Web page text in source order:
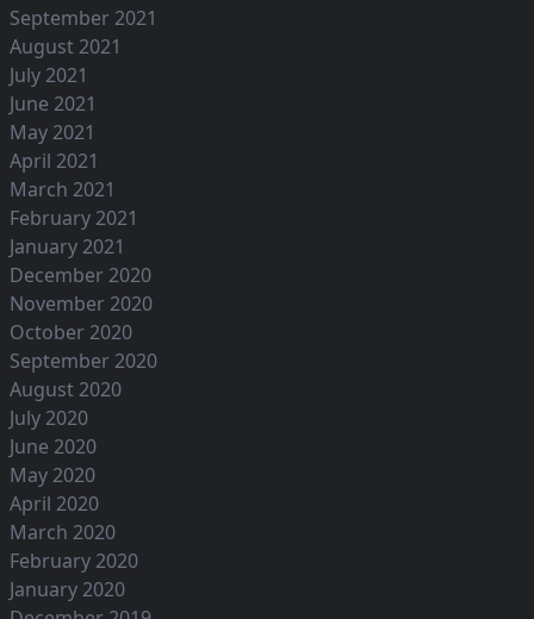
September 2021
August 2021
July 2021
June 2021
May 2021
April 2021
March 2021
February 2021
January 2021
December 2020
November 2020
October 2020
September 2020
August 2020
July 2020
June 2020
May 2020
April 2020
March 2020
February 2020
January 2020